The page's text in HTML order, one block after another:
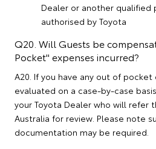
Dealer or another
authorised by Toyota
Q20. Will Guests be
Pocket" expenses incurred?
A20. If you have any out of
evaluated on a case-by-case
your Toyota Dealer who will refer
Australia for review. Please note
documentation may be required.